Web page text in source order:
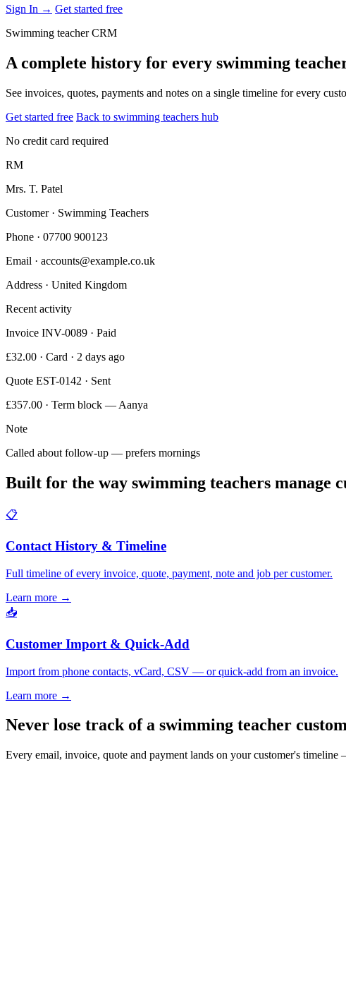
Sign In → Get started free
Swimming teacher CRM
A complete history for every swimming
See invoices, quotes, payments and notes on a single timeline for every
Get started free Back to swimming teachers hub
No credit card required
RM
Mrs. T. Patel
Customer · Swimming Teachers
Phone · 07700 900123
Email · accounts@example.co.uk
Address · United Kingdom
Recent activity
Invoice INV-0089 · Paid
£32.00 · Card · 2 days ago
Quote EST-0142 · Sent
£357.00 · Term block — Aanya
Note
Called about follow-up — prefers mornings
Built for the way swimming teachers manage
📋
Contact History & Timeline
Full timeline of every invoice, quote, payment, note and job per customer.
Learn more →
📥
Customer Import & Quick-Add
Import from phone contacts, vCard, CSV — or quick-add from an invoice.
Learn more →
Never lose track of a swimming teacher
Every email, invoice, quote and payment lands on your customer's